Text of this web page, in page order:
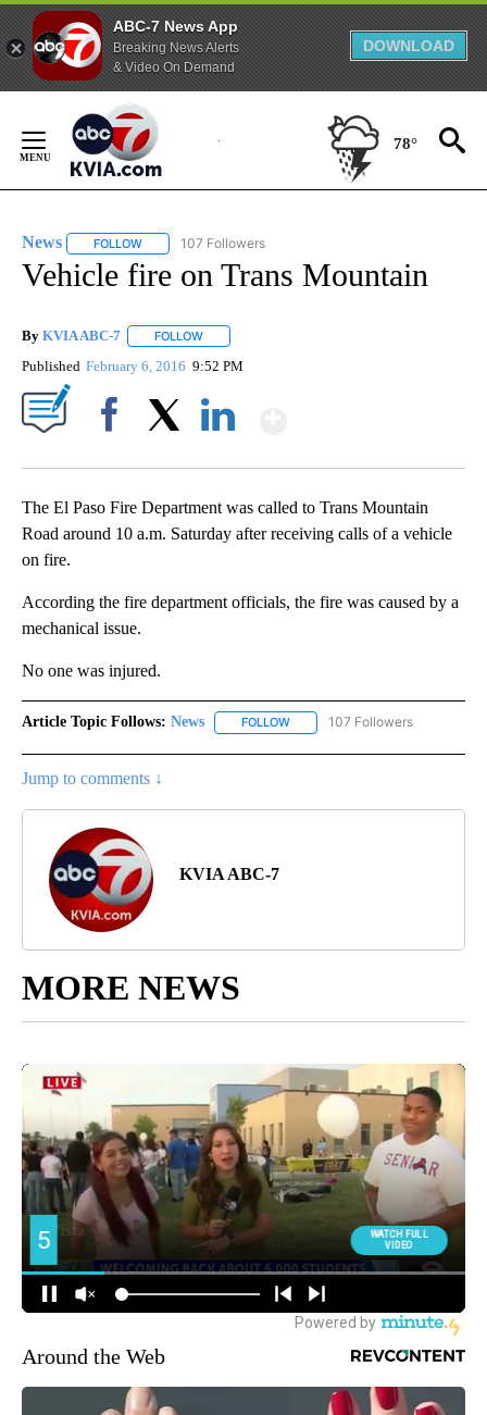
ABC-7 News App
Breaking News Alerts
& Video On Demand
DOWNLOAD
Content
78°
News FOLLOW FOLLOW "NEWS" TO RECEIVE NOTIFICATIONS ABOUT
107 Followers
Vehicle fire on Trans Mountain
By KVIA ABC-7 FOLLOW
Published February 6, 2016 9:52 PM
The El Paso Fire Department was called to Trans Mountain
Road around 10 a.m. Saturday after receiving calls of a vehicle
on fire.
According the fire department officials, the fire was caused by a
mechanical issue.
No one was injured.
Article Topic Follows: News FOLLOW FOLLOW "NEWS" TO RECEIVE
107 Followers
Jump to comments ↓
KVIA ABC-7
MORE NEWS
Around the Web